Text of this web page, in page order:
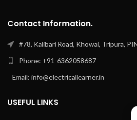
Contact Information.
#78, Kalibari Road, Khowai, Tripura,
Phone: +91-6362058687
Email: info@electricallearner.in
USEFUL LINKS